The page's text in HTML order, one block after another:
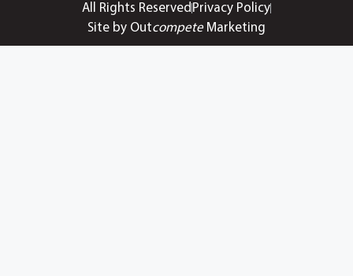
All Rights Reserved Privacy Policy
Site by OutcompeteMarketing